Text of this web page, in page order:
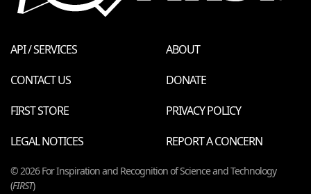
API / SERVICES
ABOUT
CONTACT US
DONATE
FIRST STORE
PRIVACY POLICY
LEGAL NOTICES
REPORT A CONCERN
© 2026 For Inspiration and Recognition of Science and Technology
(FIRST)